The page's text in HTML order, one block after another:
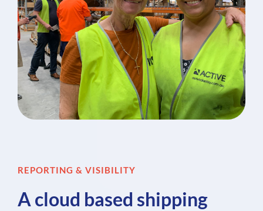
REPORTING & VISIBILITY
A cloud based shipping